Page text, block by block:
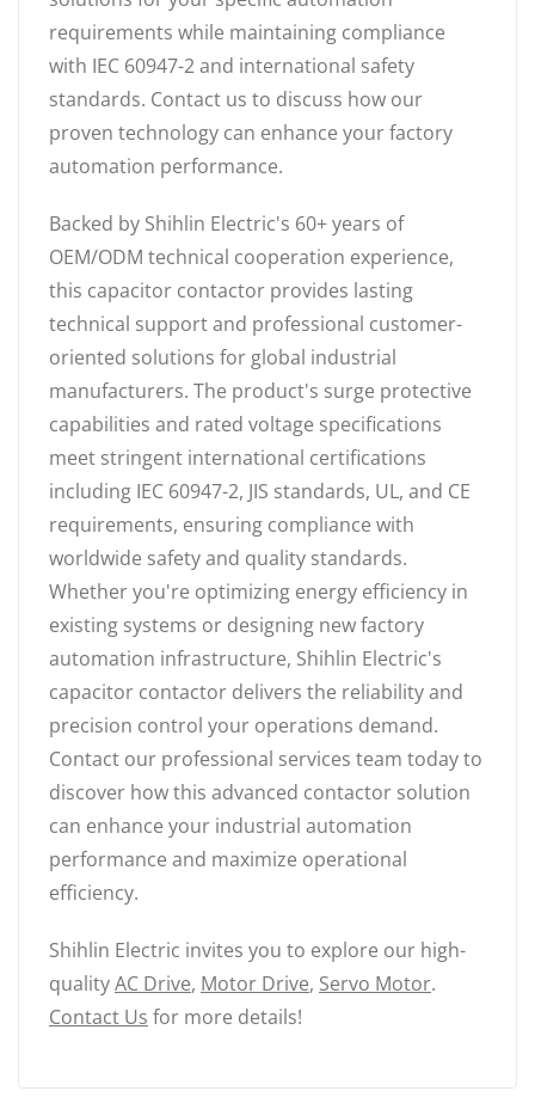
requirements while maintaining compliance
with IEC 60947-2 and international safety
standards. Contact us to discuss how our
proven technology can enhance your factory
automation performance.
Backed by Shihlin Electric's 60+ years of
OEM/ODM technical cooperation experience,
this capacitor contactor provides lasting
technical support and professional customer-
oriented solutions for global industrial
manufacturers. The product's surge protective
capabilities and rated voltage specifications
meet stringent international certifications
including IEC 60947-2, JIS standards, UL, and CE
requirements, ensuring compliance with
worldwide safety and quality standards.
Whether you're optimizing energy efficiency in
existing systems or designing new factory
automation infrastructure, Shihlin Electric's
capacitor contactor delivers the reliability and
precision control your operations demand.
Contact our professional services team today to
discover how this advanced contactor solution
can enhance your industrial automation
performance and maximize operational
efficiency.
Shihlin Electric invites you to explore our high-
qualityAC Drive, Motor Drive, Servo Motor.
Contact Us for more details!